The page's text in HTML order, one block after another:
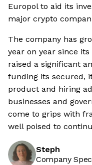
Europol to aid its
major crypto
The company has
year on year since
raised a significant
funding its secured,
product and hiring
businesses and
come to grips with
well poised to
Steph
Company